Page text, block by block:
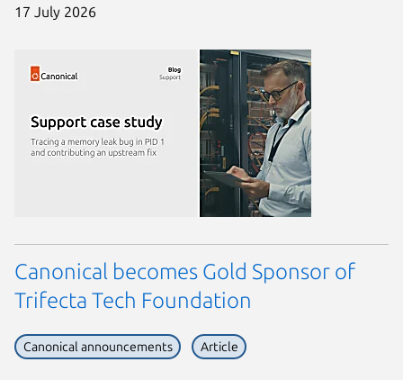
17 July 2026
Canonical becomes Gold Sponsor of
Trifecta Tech Foundation
Canonical announcements Article